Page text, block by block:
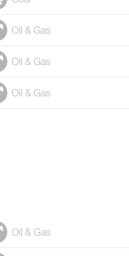
Oil & Gas
Oil & Gas
Oil & Gas
Oil & Gas